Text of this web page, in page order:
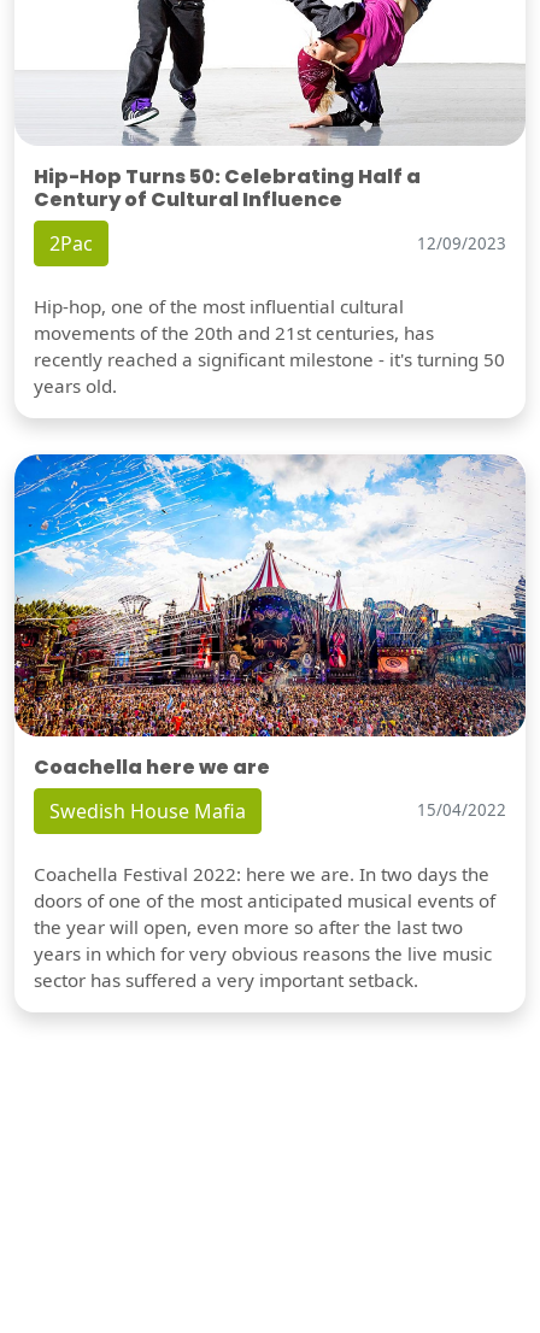
Hip-Hop Turns 50: Celebrating Half a
Century of Cultural Influence
2Pac 12/09/2023
Hip-hop, one of the most influential cultural
movements of the 20th and 21st centuries, has
recently reached a significant milestone - it's turning 50
years old.
Coachella here we are
Swedish House Mafia 15/04/2022
Coachella Festival 2022: here we are. In two days the
doors of one of the most anticipated musical events of
the year will open, even more so after the last two
years in which for very obvious reasons the live music
sector has suffered a very important setback.